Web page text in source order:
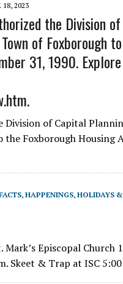
18, 2023
the Division
of Foxborough
31, 1990.
Division of Capital
Foxborough Housing
, HAPPENINGS, HOLIDAYS &
Episcopal Church
Skeet & Trap at ISC